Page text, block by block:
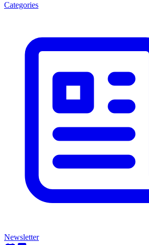
Categories
Newsletter